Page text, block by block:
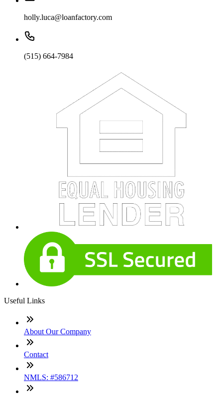
holly.luca@loanfactory.com
(515) 664-7984
Useful Links
About Our Company
Contact
NMLS: #586712